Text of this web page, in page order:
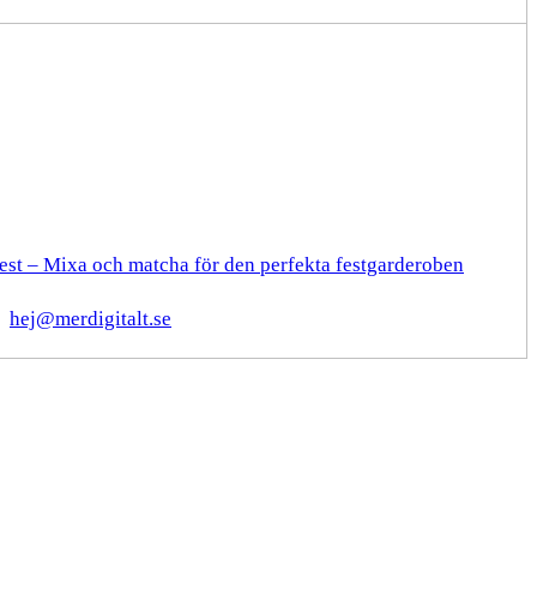
– Mixa och matcha för den perfekta festgarderoben
hej@merdigitalt.se